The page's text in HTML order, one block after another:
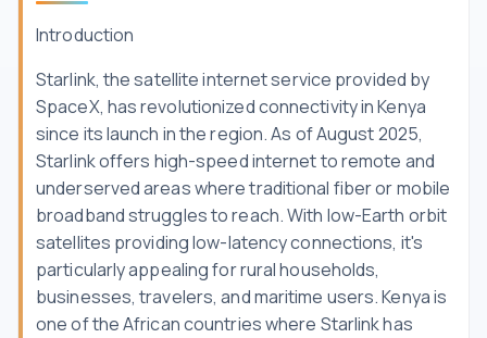
Introduction
Starlink, the satellite internet service provided by
SpaceX, has revolutionized connectivity in Kenya
since its launch in the region. As of August 2025,
Starlink offers high-speed internet to remote and
underserved areas where traditional fiber or mobile
broadband struggles to reach. With low-Earth orbit
satellites providing low-latency connections, it's
particularly appealing for rural households,
businesses, travelers, and maritime users. Kenya is
one of the African countries where Starlink has